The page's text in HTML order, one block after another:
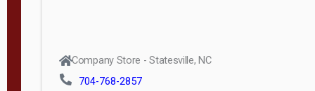
Company Store - Statesville, NC
704-768-2857